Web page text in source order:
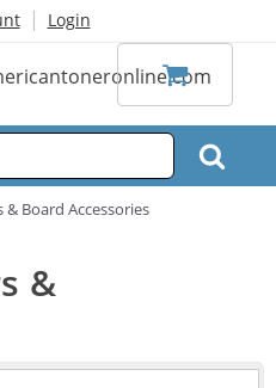
| Login
& Board Accessories
&